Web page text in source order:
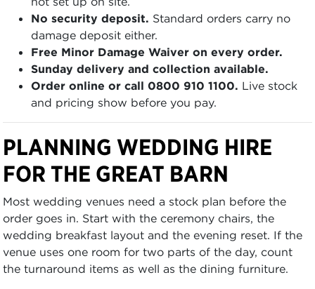
No security deposit. Standard orders carry no
damage deposit either.
Free Minor Damage Waiver on every order.
Sunday delivery and collection available.
Order online or call 0800 910 1100. Live stock
and pricing show before you pay.
PLANNING WEDDING HIRE
FOR THE GREAT BARN
Most wedding venues need a stock plan before the
order goes in. Start with the ceremony chairs, the
wedding breakfast layout and the evening reset. If the
venue uses one room for two parts of the day, count
the turnaround items as well as the dining furniture.